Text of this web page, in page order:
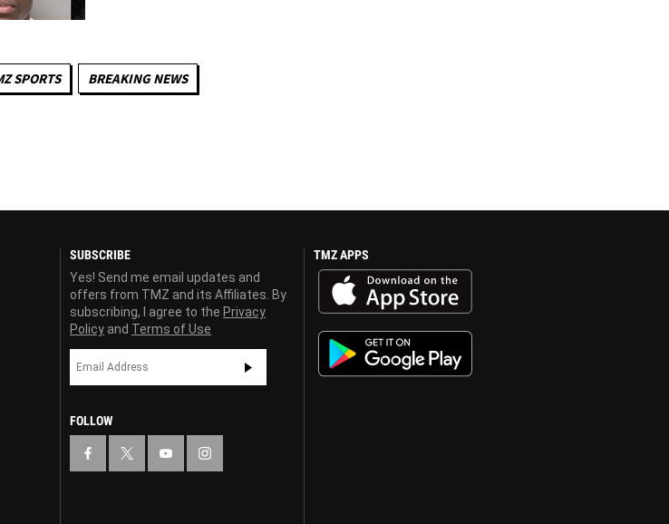
SPORTS BREAKING NEWS
SUBSCRIBE
Yes! Send me email updates and
offers from TMZ and its Affiliates. By
subscribing, I agree to the Privacy
Policy and Terms of Use
FOLLOW
TMZ APPS